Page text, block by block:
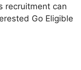
recruitment can
Go Eligible